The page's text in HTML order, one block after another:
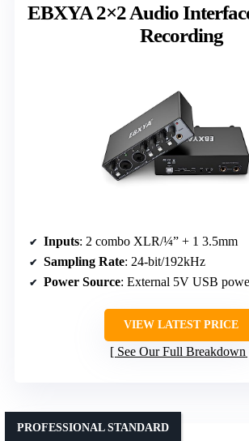
EBXYA 2×2 Audio
Recording
Inputs: 2 combo XLR/¼” + 1 3.5mm
Sampling Rate: 24-bit/192kHz
Power Source: External 5V USB
VIEW LATEST PRICE
See Our Full Breakdown
PROFESSIONAL STANDARD